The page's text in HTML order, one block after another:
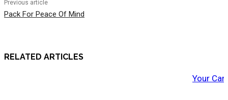
Previous article
Pack For Peace Of Mind
RELATED ARTICLES
Your